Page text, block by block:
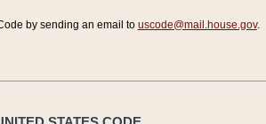
by sending an email to uscode@mail.house.gov.